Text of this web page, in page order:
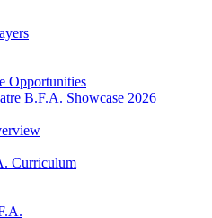
Opportunities
B.F.A. Showcase 2026
Curriculum